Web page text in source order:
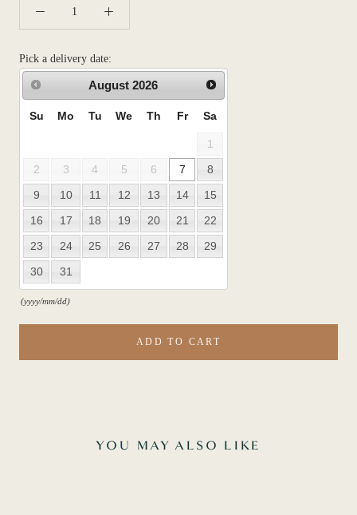
Pick a delivery date:
August 2026
Su Mo Tu We Th Fr Sa
1
2
3 4 5 6 7
8
9
10 11 12 13 14
15
16
17 18 19 20 21
22
23
24 25 26 27 28
29
30
31
(yyyy/mm/dd)
ADD TO CART
YOU MAY ALSO LIKE